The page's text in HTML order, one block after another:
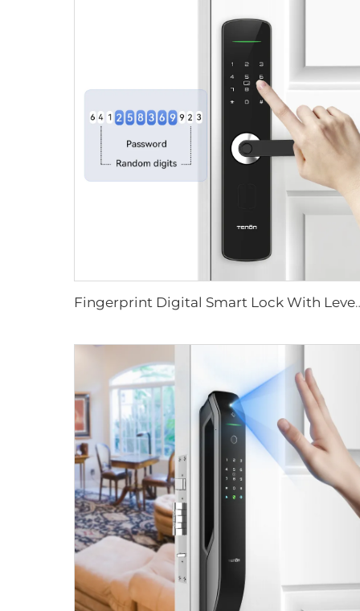
Fingerprint Digital